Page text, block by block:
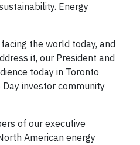
Energy
the world today, and
it, our President and
today in Toronto
investor community
of our executive
American energy